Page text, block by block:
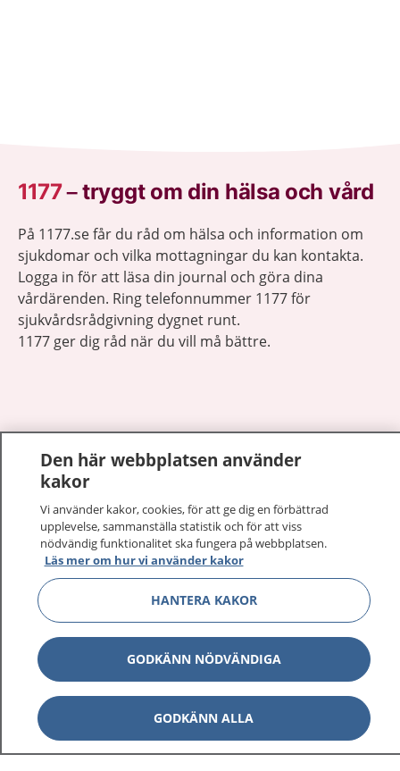
1177–tryggt om din hälsa och vård
På 1177.se får du råd om hälsa och information om
sjukdomar och vilka mottagningar du kan kontakta.
Logga in för att läsa din journal och göra dina
vårdärenden. Ring telefonnummer 1177 för
sjukvårdsrådgivning dygnet runt.
1177 ger dig råd när du vill må bättre.
1177 på flera språk
Om 1177
Kontakt
Behandling av personuppgifter
Hantering av kakor
Inställningar för kakor
Den här webbplatsen använder
kakor
Vi använder kakor, cookies, för att ge dig en förbättrad
upplevelse, sammanställa statistik och för att viss
nödvändig funktionalitet ska fungera på webbplatsen.
Läs mer om hur vi använder kakor
HANTERA KAKOR
GODKÄNN NÖDVÄNDIGA
GODKÄNN ALLA